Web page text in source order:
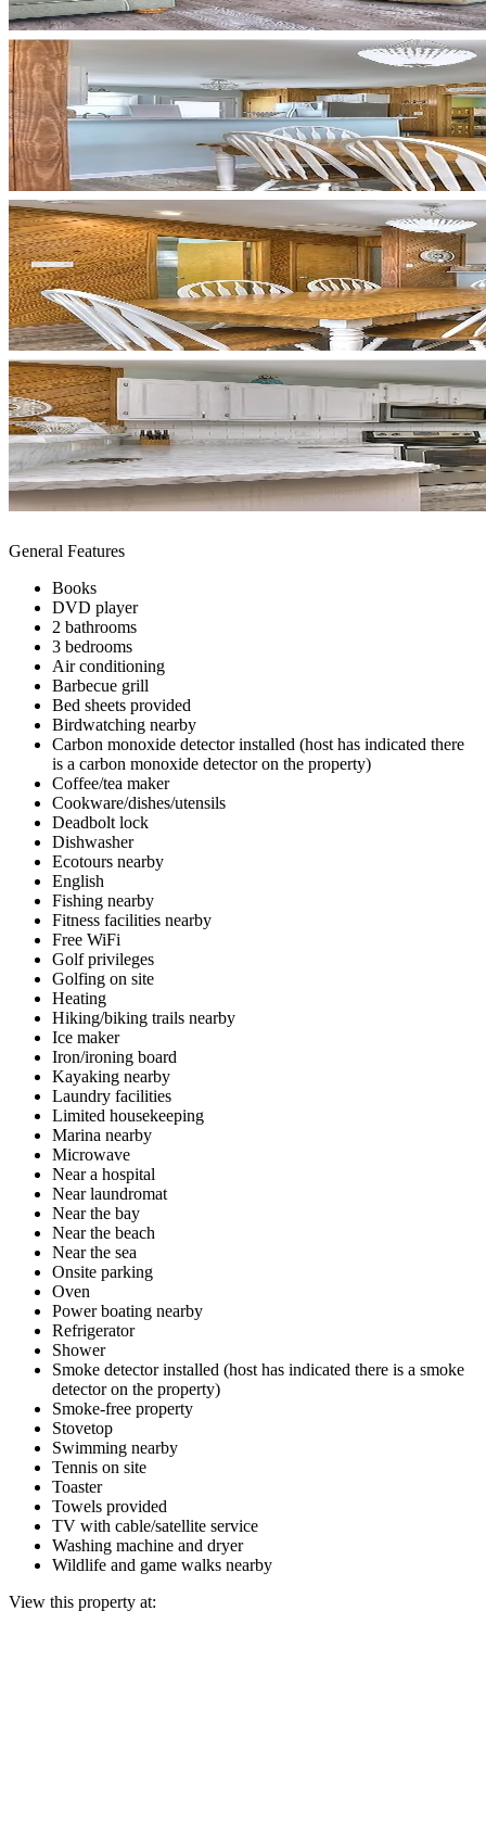
General Features
Books
DVD player
2 bathrooms
3 bedrooms
Air conditioning
Barbecue grill
Bed sheets provided
Birdwatching nearby
Carbon monoxide detector installed (host has indicated there
is a carbon monoxide detector on the property)
Coffee/tea maker
Cookware/dishes/utensils
Deadbolt lock
Dishwasher
Ecotours nearby
English
Fishing nearby
Fitness facilities nearby
Free WiFi
Golf privileges
Golfing on site
Heating
Hiking/biking trails nearby
Ice maker
Iron/ironing board
Kayaking nearby
Laundry facilities
Limited housekeeping
Marina nearby
Microwave
Near a hospital
Near laundromat
Near the bay
Near the beach
Near the sea
Onsite parking
Oven
Power boating nearby
Refrigerator
Shower
Smoke detector installed (host has indicated there is a smoke
detector on the property)
Smoke-free property
Stovetop
Swimming nearby
Tennis on site
Toaster
Towels provided
TV with cable/satellite service
Washing machine and dryer
Wildlife and game walks nearby
View this property at: